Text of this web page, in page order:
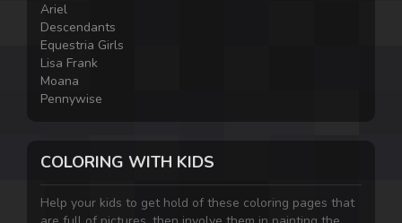
Ariel
Descendants
Equestria Girls
Lisa Frank
Moana
Pennywise
COLORING WITH KIDS
Help your kids to get hold of these coloring pages that